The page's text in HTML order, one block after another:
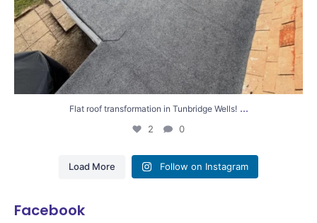
Flat roof transformation in Tunbridge Wells! ...
2 0
Load More Follow on Instagram
Facebook